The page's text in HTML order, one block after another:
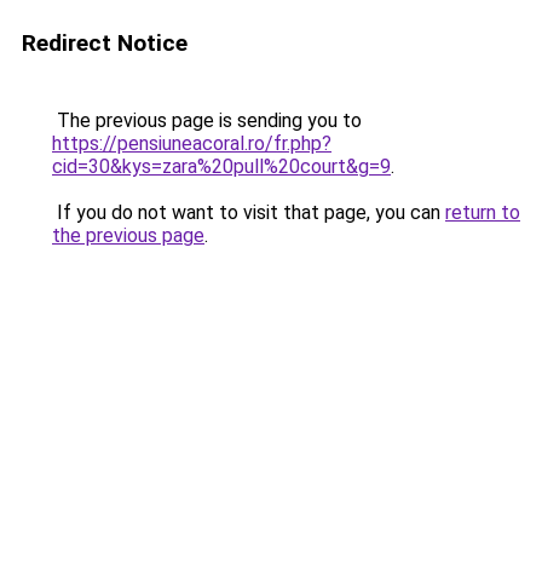
Redirect Notice
The previous page is sending you to
https://pensiuneacoral.ro/fr.php?
cid=30&kys=zara%20pull%20court&g=9.
If you do not want to visit that page, you can return to
the previous page.